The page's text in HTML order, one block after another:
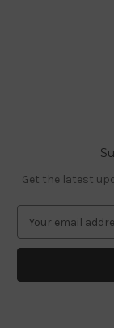
Get the latest
a
l